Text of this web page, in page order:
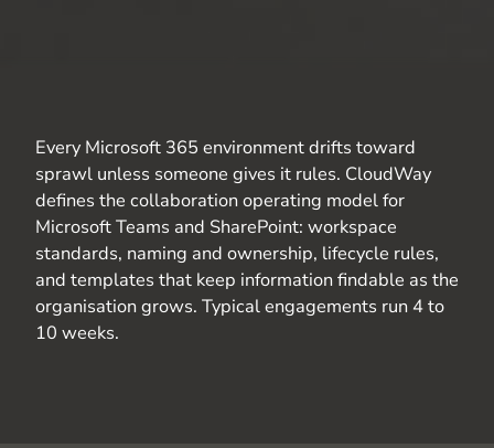
Every Microsoft 365 environment drifts toward
sprawl unless someone gives it rules. CloudWay
defines the collaboration operating model for
Microsoft Teams and SharePoint: workspace
standards, naming and ownership, lifecycle rules,
and templates that keep information findable as the
organisationgrows. Typical engagements run 4 to
10 weeks.